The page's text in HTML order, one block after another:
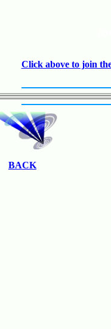
Click above to join
BACK